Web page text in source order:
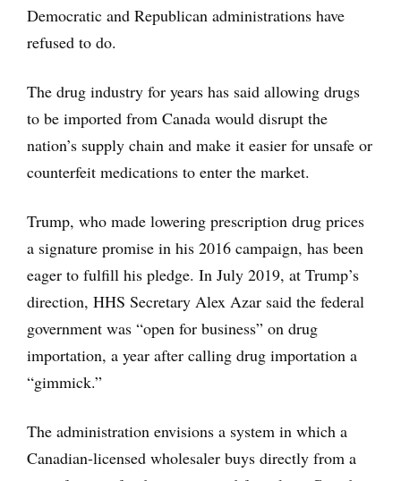
Democratic and Republican administrations have
refused to do.
The drug industry for years has said allowing drugs
to be imported from Canada would disrupt the
nation’s supply chain and make it easier for unsafe or
counterfeit medications to enter the market.
Trump, who made lowering prescription drug prices
a signature promise in his 2016 campaign, has been
eager to fulfill his pledge. In July 2019, at Trump’s
direction, HHS Secretary Alex Azar said the federal
government was “open for business” on drug
importation, a year after calling drug importation a
“gimmick.”
The administration envisions a system in which a
Canadian-licensed wholesaler buys directly from a